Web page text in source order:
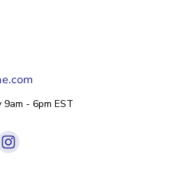
- 6pm EST